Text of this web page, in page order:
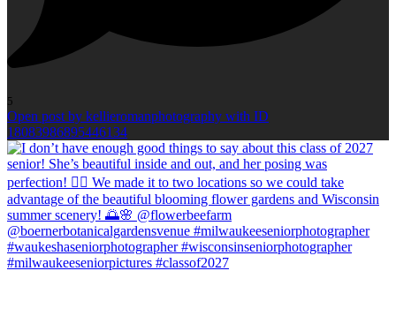
5
Open post by kellieromanphotography with ID
18083986895446134